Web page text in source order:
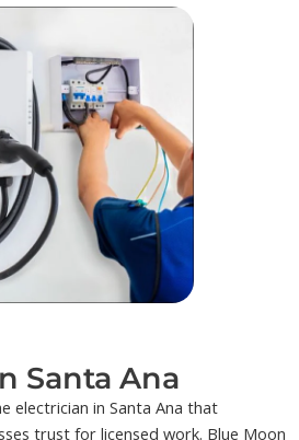
Santa Ana
electrician in Santa Ana that
trust for licensed work. Blue Moon